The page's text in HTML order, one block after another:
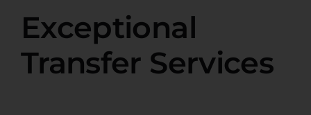
Exceptional
Transfer Services